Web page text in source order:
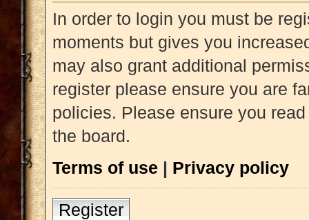
In order to login you must be
moments but gives you
may also grant additional
register please ensure you are
policies. Please ensure you
the board.
Terms of use | Privacy policy
Register